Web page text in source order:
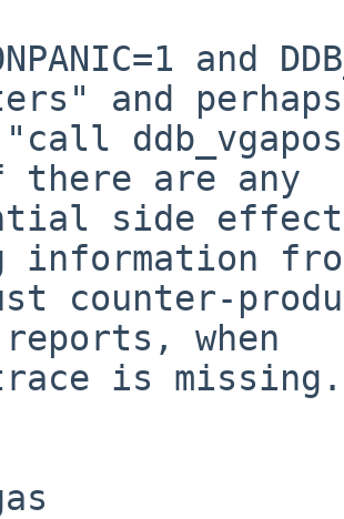
and
and perhaps
are any
when